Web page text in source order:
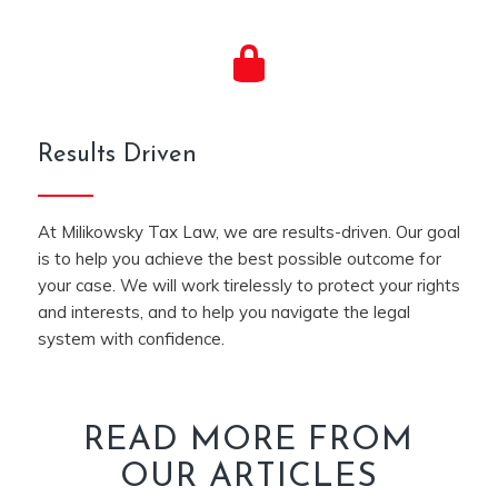
Results Driven
At Milikowsky Tax Law, we are results-driven. Our goal
is to help you achieve the best possible outcome for
your case. We will work tirelessly to protect your rights
and interests, and to help you navigate the legal
system with confidence.
READ MORE FROM
OUR ARTICLES